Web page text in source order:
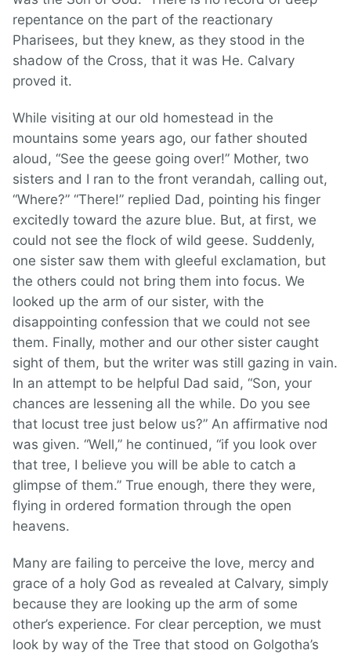
repentance on the part of the reactionary
Pharisees, but they knew, as they stood in the
shadow of the Cross, that it was He. Calvary
proved it.
While visiting at our old homestead in the
mountains some years ago, our father shouted
aloud, “See the geese going over!” Mother, two
sisters and I ran to the front verandah, calling out,
“Where?” “There!” replied Dad, pointing his finger
excitedly toward the azure blue. But, at first, we
could not see the flock of wild geese. Suddenly,
one sister saw them with gleeful exclamation, but
the others could not bring them into focus. We
looked up the arm of our sister, with the
disappointing confession that we could not see
them. Finally, mother and our other sister caught
sight of them, but the writer was still gazing in vain.
In an attempt to be helpful Dad said, “Son, your
chances are lessening all the while. Do you see
that locust tree just below us?” An affirmative nod
was given. “Well,” he continued, “if you look over
that tree, I believe you will be able to catch a
glimpse of them.” True enough, there they were,
flying in ordered formation through the open
heavens.
Many are failing to perceive the love, mercy and
grace of a holy God as revealed at Calvary, simply
because they are looking up the arm of some
other’s experience. For clear perception, we must
look by way of the Tree that stood on Golgotha’s